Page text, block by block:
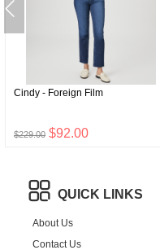
Cindy - Foreign Film
$229.00 $92.00
QUICK LINKS
About Us
Contact Us